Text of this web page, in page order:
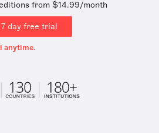
from $14.99/month
day free trial
anytime.